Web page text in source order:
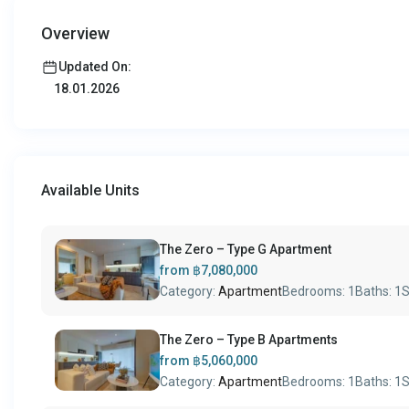
Overview
Updated On:
18.01.2026
Available Units
The Zero – Type G Apartment
from ฿7,080,000
Category:ApartmentBedrooms: 1 Baths: 1
The Zero – Type B Apartments
from ฿5,060,000
Category:ApartmentBedrooms: 1 Baths: 1